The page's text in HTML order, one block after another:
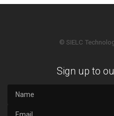
© SIELC
Sign up to